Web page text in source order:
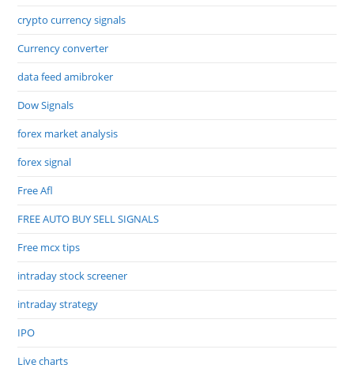
crypto currency signals
Currency converter
data feed amibroker
Dow Signals
forex market analysis
forex signal
Free Afl
FREE AUTO BUY SELL SIGNALS
Free mcx tips
intraday stock screener
intraday strategy
IPO
Live charts